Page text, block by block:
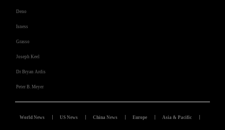
Deno
Isness
Grasso
Joseph Keel
Dr Bryan Ardis
Peter B. Meyer
World News US News China News Europe Asia & Pacific